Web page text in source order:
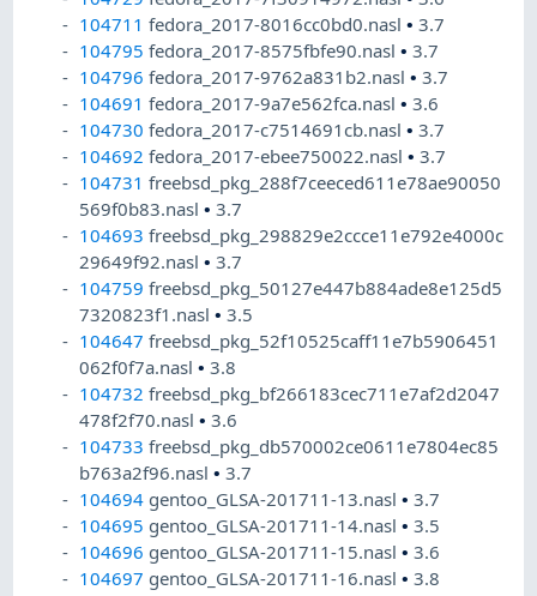
104711 fedora_2017-8016cc0bd0.nasl•3.7
104795 fedora_2017-8575fbfe90.nasl•3.7
104796 fedora_2017-9762a831b2.nasl•3.7
104691 fedora_2017-9a7e562fca.nasl•3.6
104730 fedora_2017-c7514691cb.nasl•3.7
104692 fedora_2017-ebee750022.nasl•3.7
104731 freebsd_pkg_288f7ceeced611e78ae90050
569f0b83.nasl•3.7
104693 freebsd_pkg_298829e2ccce11e792e4000c
29649f92.nasl•3.7
104759 freebsd_pkg_50127e447b884ade8e125d5
7320823f1.nasl•3.5
104647 freebsd_pkg_52f10525caff11e7b5906451
062f0f7a.nasl•3.8
104732 freebsd_pkg_bf266183cec711e7af2d2047
478f2f70.nasl•3.6
104733 freebsd_pkg_db570002ce0611e7804ec85
b763a2f96.nasl•3.7
104694 gentoo_GLSA-201711-13.nasl•3.7
104695 gentoo_GLSA-201711-14.nasl•3.5
104696 gentoo_GLSA-201711-15.nasl•3.6
104697 gentoo_GLSA-201711-16.nasl•3.8